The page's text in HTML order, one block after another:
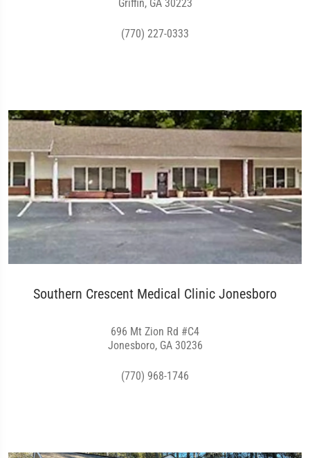
Griffin, GA 30223
(770) 227-0333
Southern Crescent Medical Clinic Jonesboro
696 Mt Zion Rd #C4
Jonesboro, GA 30236
(770) 968-1746